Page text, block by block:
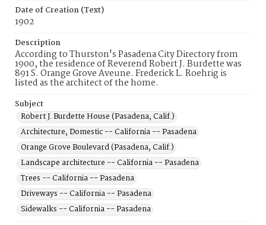
Date of Creation (Text)
1902
Description
According to Thurston's Pasadena City Directory from
1900, the residence of Reverend Robert J. Burdette was
891 S. Orange Grove Aveune. Frederick L. Roehrig is
listed as the architect of the home.
Subject
Robert J. Burdette House (Pasadena, Calif.)
Architecture, Domestic -- California -- Pasadena
Orange Grove Boulevard (Pasadena, Calif.)
Landscape architecture -- California -- Pasadena
Trees -- California -- Pasadena
Driveways -- California -- Pasadena
Sidewalks -- California -- Pasadena